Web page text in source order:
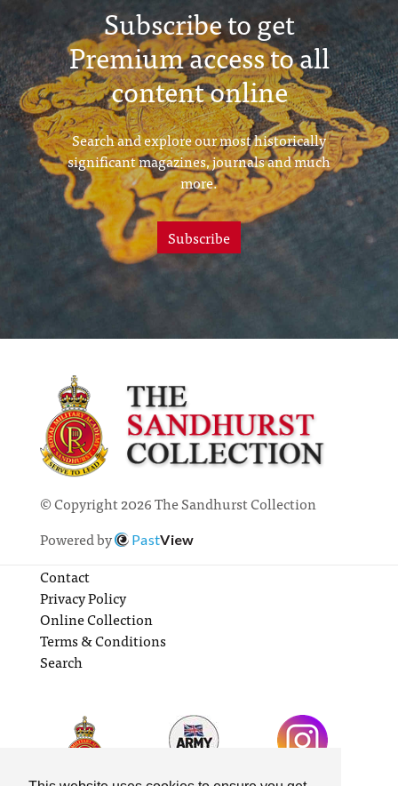
Subscribe to get
Premium access to all
content online
Search and explore our most historically
significant magazines, journals and much
more.
Subscribe
© Copyright 2026 The Sandhurst Collection
Powered by
PastView
Contact
Privacy Policy
Online Collection
Terms & Conditions
Search